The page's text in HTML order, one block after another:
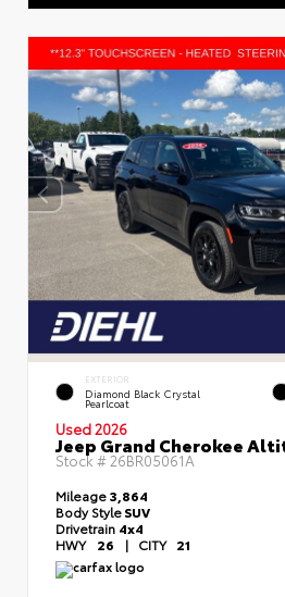
EXTERIOR
Diamond Black Crystal
Pearlcoat
Used 2026
Jeep Grand Cherokee
Stock # 26BR05061A
Mileage3,864
Body StyleSUV
Drivetrain 4x4
HWY 26 | CITY 21